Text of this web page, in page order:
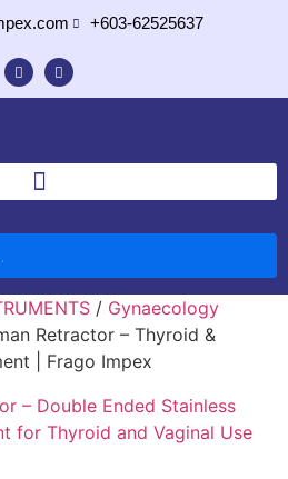
+603-62525637
/ Gynaecology
Retractor – Thyroid &
| Frago Impex